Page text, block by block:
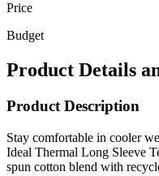
Price
Budget
Product Details
Product Description
Stay comfortable in cooler
Ideal Thermal Long Sleeve
spun cotton blend with